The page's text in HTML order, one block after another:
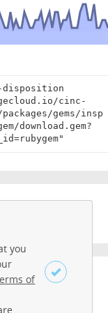
disposition
cinc-
gems/insp
download.gem?
inspec/inspec
you
of